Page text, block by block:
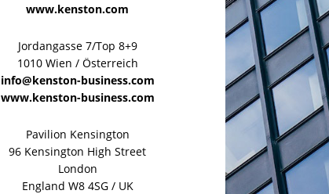
www.kenston.com
Jordangasse 7/Top 8+9
1010 Wien / Österreich
info@kenston-business.com
www.kenston-business.com
Pavilion Kensington
96 Kensington High Street
London
England W8 4SG / UK